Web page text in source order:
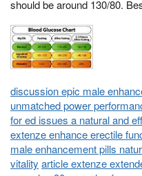
should be around 130/80.
discussion epic male
unmatched power
for ed issues a natural and
extenze enhance erectile
male enhancement pills
vitality article extenze